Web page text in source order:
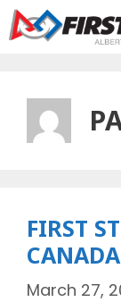
Skip
to
FIRST
March 27,